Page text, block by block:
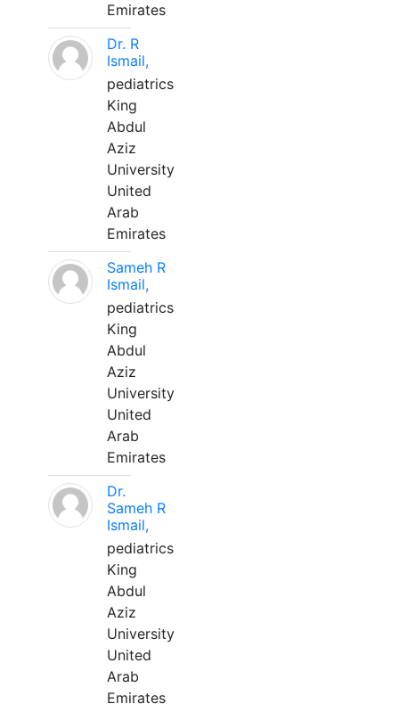
Emirates
Dr. R
Ismail,
pediatrics
King
Abdul
Aziz
University
United
Arab
Emirates
Sameh R
Ismail,
pediatrics
King
Abdul
Aziz
University
United
Arab
Emirates
Dr.
Sameh R
Ismail,
pediatrics
King
Abdul
Aziz
University
United
Arab
Emirates